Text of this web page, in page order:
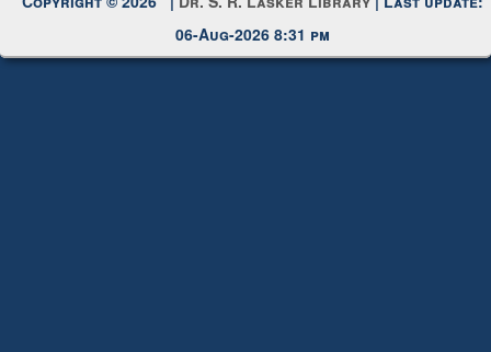
Copyright © 2026 |
| Last update:
06-Aug-2026 8:31 pm